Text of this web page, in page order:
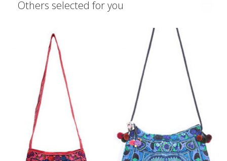
Others selected for you